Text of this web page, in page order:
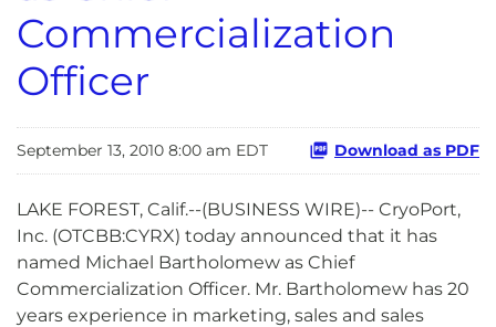
Commercialization
Officer
September 13, 2010 8:00 am EDT Download as PDF
LAKE FOREST, Calif.--(BUSINESS WIRE)-- CryoPort,
Inc. (OTCBB:CYRX) today announced that it has
named Michael Bartholomew as Chief
Commercialization Officer. Mr. Bartholomew has 20
years experience in marketing, sales and sales